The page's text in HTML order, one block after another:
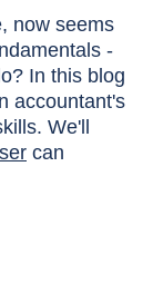
now seems
-
In this blog
accountant's
We'll
can